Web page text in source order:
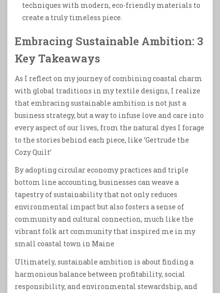
techniques with modern, eco-friendly materials to
create a truly timeless piece.
Embracing Sustainable Ambition: 3
Key Takeaways
As I reflect on my journey of combining coastal charm
with global traditions in my textile designs, I realize
that embracing sustainable ambition is not just a
business strategy, but a way to infuse love and care into
every aspect of our lives, from the natural dyes I forage
to the stories behind each piece, like ‘Gertrude the
Cozy Quilt’
By adopting circular economy practices and triple
bottom line accounting, businesses can weave a
tapestry of sustainability that not only reduces
environmental impact but also fosters a sense of
community and cultural connection, much like the
vibrant folk art community that inspired me in my
small coastal town in Maine
Ultimately, sustainable ambition is about finding a
harmonious balance between profitability, social
responsibility, and environmental stewardship, and